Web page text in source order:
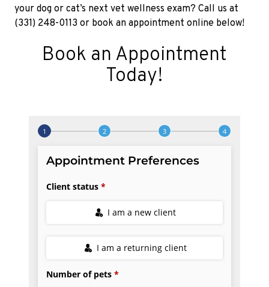
your dog or cat’s next vet wellness exam? Call us at
(331) 248-0113 or book an appointment online below!
Book an Appointment
Today!